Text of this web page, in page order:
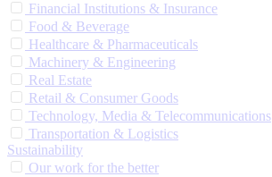
Financial Institutions & Insurance
Food & Beverage
Healthcare & Pharmaceuticals
Machinery & Engineering
Real Estate
Retail & Consumer Goods
Technology, Media & Telecommunications
Transportation & Logistics
Sustainability
Our work for the better